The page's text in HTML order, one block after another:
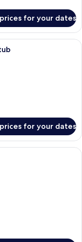
for your dates
for your dates
with two beds, a desk, a